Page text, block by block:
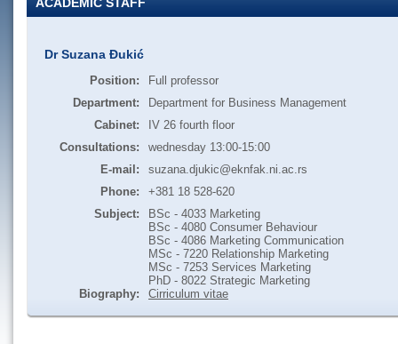
Dr Suzana Đukić
Position:
Full professor
Department:
Department for Business Management
Cabinet:
IV 26 fourth floor
Consultations:
wednesday 13:00-15:00
E-mail:
suzana.djukic@eknfak.ni.ac.rs
Phone:
+381 18 528-620
Subject:
BSc - 4033 Marketing
BSc - 4080 Consumer Behaviour
BSc - 4086 Marketing Communication
MSc - 7220 Relationship Marketing
MSc - 7253 Services Marketing
PhD - 8022 Strategic Marketing
Biography:
Cirriculum vitae